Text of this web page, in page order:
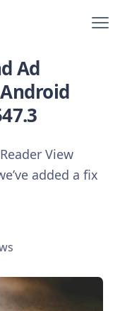
Ad
View
added a fix